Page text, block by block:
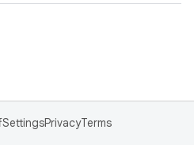
SettingsPrivacyTerms